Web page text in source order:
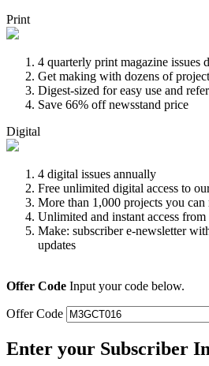
Print
4 quarterly print magazine issues
Get making with dozens of
Digest-sized for easy use and
Save 66% off newsstand price
Digital
4 digital issues annually
Free unlimited digital access to
More than 1,000 projects you can
Unlimited and instant access
Make: subscriber e-newsletter
updates
Offer Code Input your code below.
Offer Code
Enter your Subscriber